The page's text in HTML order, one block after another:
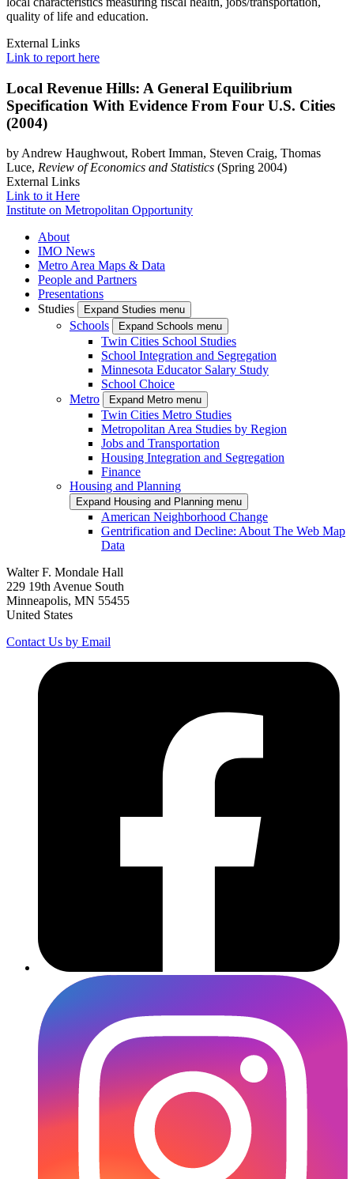
quality of life and education.
External Links
Link to report here
Local Revenue Hills: A General Equilibrium
Specification With Evidence From Four U.S. Cities
(2004)
by Andrew Haughwout, Robert Imman, Steven Craig, Thomas
Luce, Review of Economics and Statistics (Spring 2004)
External Links
Link to it Here
Institute on Metropolitan Opportunity
About
IMO News
Metro Area Maps & Data
People and Partners
Presentations
Studies
Expand Studies menu
Schools Expand Schools menu
Twin Cities School Studies
School Integration and Segregation
Minnesota Educator Salary Study
School Choice
Metro
Expand Metro menu
Twin Cities Metro Studies
Metropolitan Area Studies by Region
Jobs and Transportation
Housing Integration and Segregation
Finance
Housing and Planning
Expand Housing and Planning menu
American Neighborhood Change
Gentrification and Decline: About The Web Map
Data
Walter F. Mondale Hall
229 19th Avenue South
Minneapolis, MN 55455
United States
Contact Us by Email